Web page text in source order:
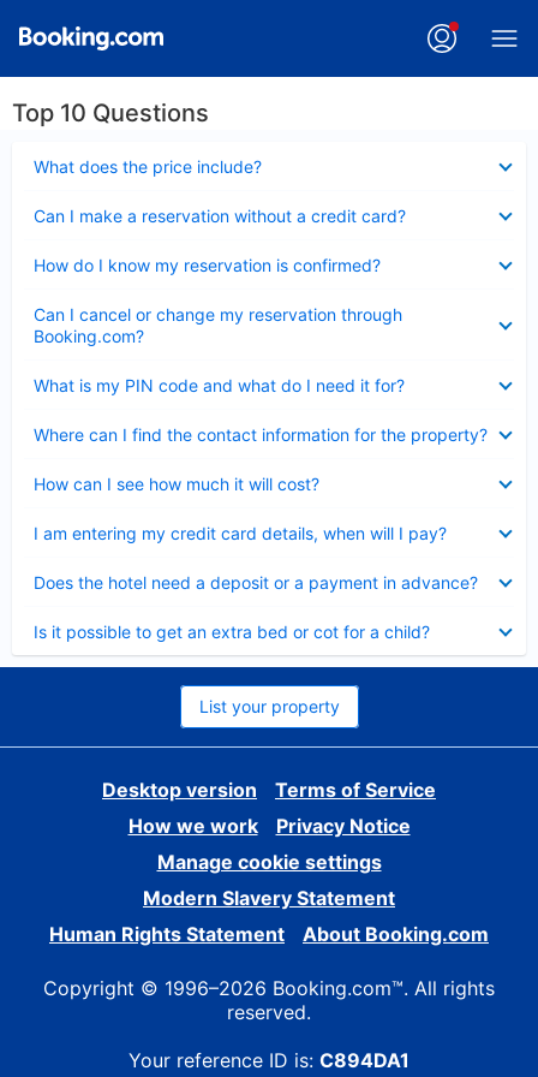
Top 10 Questions
What does the price include?
Can I make a reservation without a credit card?
How do I know my reservation is confirmed?
Can I cancel or change my reservation through
Booking.com?
What is my PIN code and what do I need it for?
Where can I find the contact information for the property?
How can I see how much it will cost?
I am entering my credit card details, when will I pay?
Does the hotel need a deposit or a payment in advance?
Is it possible to get an extra bed or cot for a child?
List your property
Desktop version
Terms of Service
How we work
Privacy Notice
Manage cookie settings
Modern Slavery Statement
Human Rights Statement
About Booking.com
Copyright © 1996–2026 Booking.com™. All rights
reserved.
Your reference ID is: C894DA1